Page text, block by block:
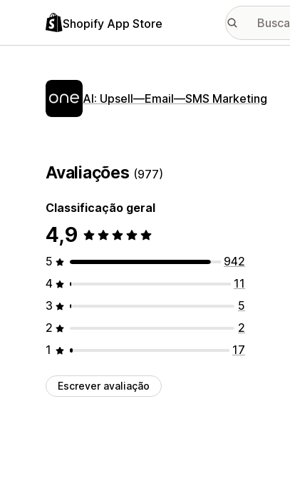
Shopify App Store
AI: Upsell—Email—SMS Marketing
Avaliações (977)
Classificação geral
4,9
5
942
4
11
3
5
2
2
1
17
Escrever avaliação